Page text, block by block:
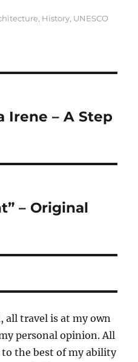
, History, UNESCO
Irene – A Step
– Original
all travel is at my own
personal opinion. All
the best of my ability